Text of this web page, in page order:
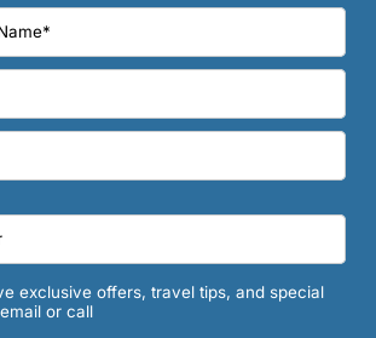
exclusive offers, travel tips, and special
or call